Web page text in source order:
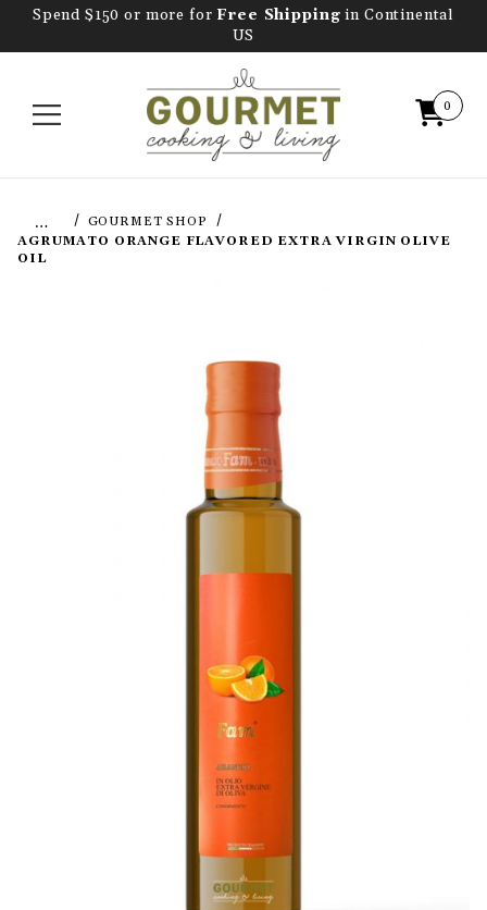
Spend $150 or more for Free Shipping in Continental
US
0
…
GOURMET SHOP
AGRUMATO ORANGE FLAVORED EXTRA VIRGIN OLIVE
OIL